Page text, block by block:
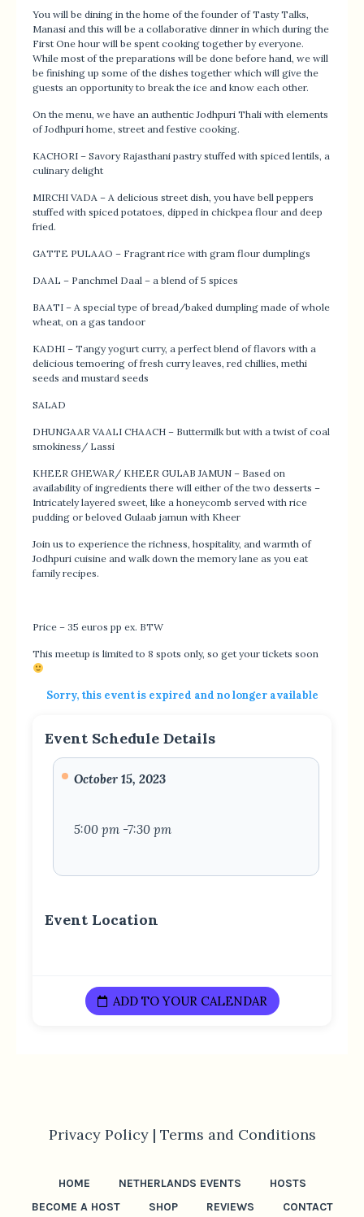
You will be dining in the home of the founder of Tasty Talks,
Manasi and this will be a collaborative dinner in which during the
First One hour will be spent cooking together by everyone.
While most of the preparations will be done before hand, we will
be finishing up some of the dishes together which will give the
guests an opportunity to break the ice and know each other.
On the menu, we have an authentic Jodhpuri Thali with elements
of Jodhpuri home, street and festive cooking.
KACHORI – Savory Rajasthani pastry stuffed with spiced lentils, a
culinary delight
MIRCHI VADA – A delicious street dish, you have bell peppers
stuffed with spiced potatoes, dipped in chickpea flour and deep
fried.
GATTE PULAAO – Fragrant rice with gram flour dumplings
DAAL – Panchmel Daal – a blend of 5 spices
BAATI – A special type of bread/baked dumpling made of whole
wheat, on a gas tandoor
KADHI – Tangy yogurt curry, a perfect blend of flavors with a
delicious temoering of fresh curry leaves, red chillies, methi
seeds and mustard seeds
SALAD
DHUNGAAR VAALI CHAACH – Buttermilk but with a twist of coal
smokiness/ Lassi
KHEER GHEWAR/ KHEER GULAB JAMUN – Based on
availability of ingredients there will either of the two desserts –
Intricately layered sweet, like a honeycomb served with rice
pudding or beloved Gulaab jamun with Kheer
Join us to experience the richness, hospitality, and warmth of
Jodhpuri cuisine and walk down the memory lane as you eat
family recipes.
Price – 35 euros pp ex. BTW
This meetup is limited to 8 spots only, so get your tickets soon
Sorry, this event is expired and no longer available
Event Schedule Details
October 15, 2023
5:00 pm -7:30 pm
Event Location
ADD TO YOUR CALENDAR
Privacy Policy | Terms and Conditions
HOME NETHERLANDS EVENTS
HOSTS
BECOME A HOST
SHOP REVIEWS CONTACT